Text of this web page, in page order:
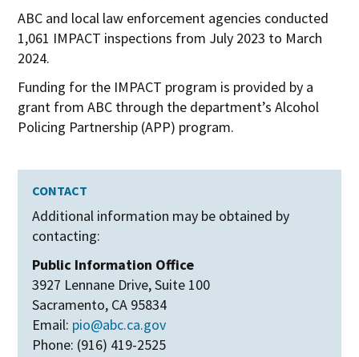
ABC and local law enforcement agencies conducted
1,061 IMPACT inspections from July 2023 to March
2024.
Funding for the IMPACT program is provided by a
grant from ABC through the department’s Alcohol
Policing Partnership (APP) program.
CONTACT
Additional information may be obtained by
contacting:
Public Information Office
3927 Lennane Drive, Suite 100
Sacramento, CA 95834
Email: pio@abc.ca.gov
Phone: (916) 419-2525